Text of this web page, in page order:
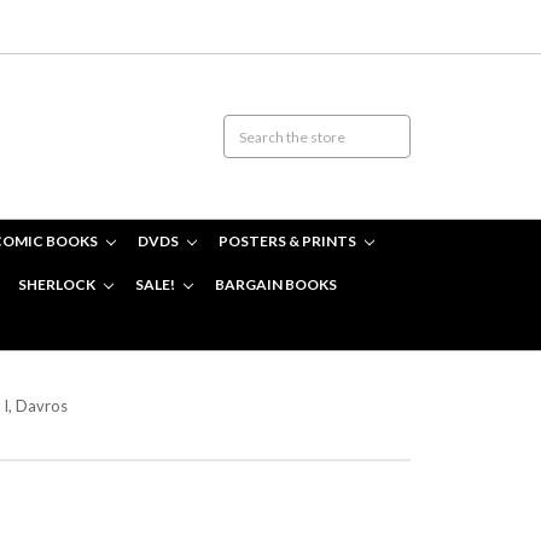
BOOKS DVDS POSTERS & PRINTS
SHERLOCK SALE! BARGAIN BOOKS
I, Davros